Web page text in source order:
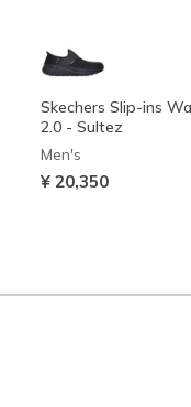
Skechers Slip-ins
2.0 - Sultez
Men's
¥ 20,350